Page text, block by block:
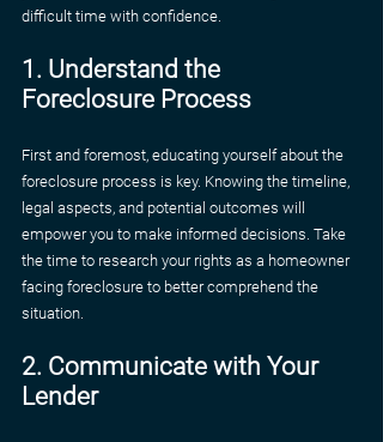
difficult time with confidence.
1. Understand the
Foreclosure Process
First and foremost, educating yourself about the
foreclosure process is key. Knowing the timeline,
legal aspects, and potential outcomes will
empower you to make informed decisions. Take
the time to research your rights as a homeowner
facing foreclosure to better comprehend the
situation.
2. Communicate with Your
Lender